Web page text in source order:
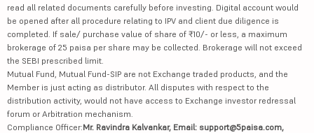
read all related documents carefully before investing. Digital account would
be opened after all procedure relating to IPV and client due diligence is
completed. If sale/ purchase value of share of ₹10/- or less, a maximum
brokerage of 25 paisa per share may be collected. Brokerage will not exceed
the SEBI prescribed limit.
Mutual Fund, Mutual Fund-SIP are not Exchange traded products, and the
Member is just acting as distributor. All disputes with respect to the
distribution activity, would not have access to Exchange investor redressal
forum or Arbitration mechanism.
Compliance Officer:Mr. Ravindra Kalvankar, Email: support@5paisa.com,